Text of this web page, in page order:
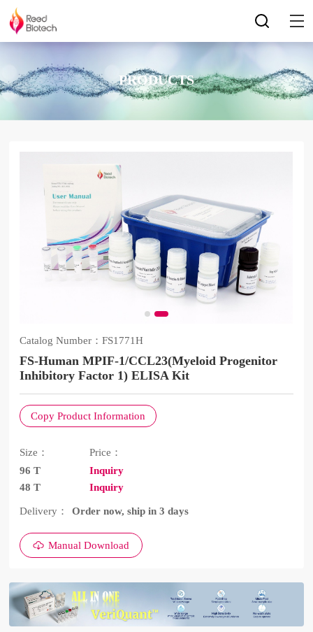
PRODUCTS
Catalog Number：FS1771H
FS-Human MPIF-1/CCL23(Myeloid Progenitor
Inhibitory Factor 1) ELISA Kit
Copy Product Information
Size：
96 T
48 T
Price：
Inquiry
Inquiry
Delivery： Order now, ship in 3 days
Manual Download